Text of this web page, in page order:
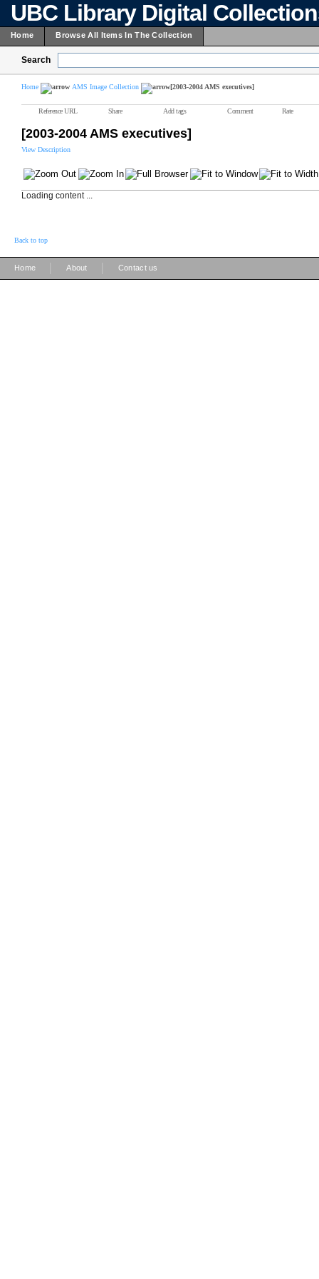
UBC Library Digital
Home Browse All Items In The Collection
Search
Home AMS Image Collection [2003-2004 AMS executives]
Reference URL Share Add tags Comment Rate
[2003-2004 AMS executives]
View Description
Loading content ...
Back to top
Home About Contact us